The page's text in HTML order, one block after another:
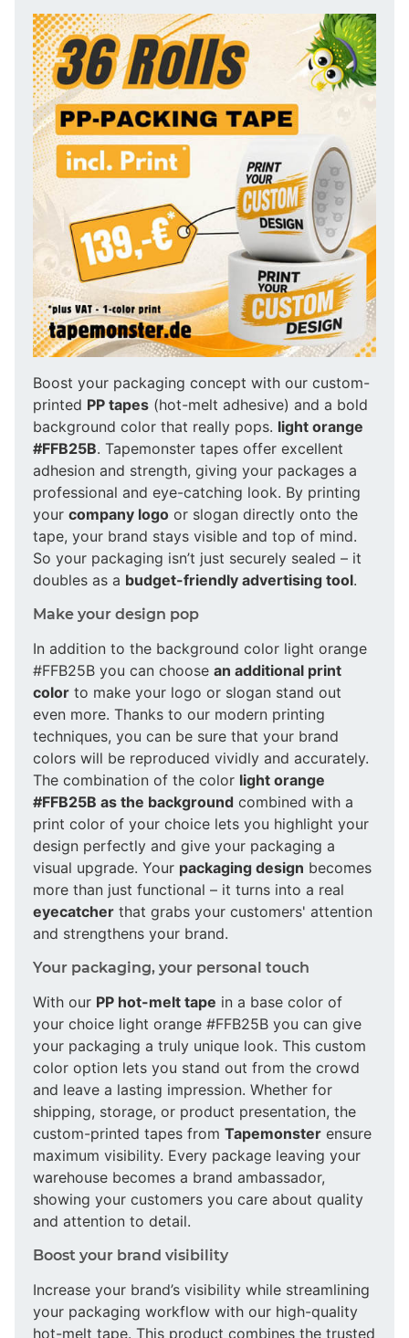
Boost your packaging concept with our custom-
printed PP tapes (hot-melt adhesive) and a bold
background color that really pops. light orange
#FFB25B. Tapemonster tapes offer excellent
adhesion and strength, giving your packages a
professional and eye-catching look. By printing
your company logo or slogan directly onto the
tape, your brand stays visible and top of mind.
So your packaging isn’t just securely sealed – it
doubles as a budget-friendly advertising tool.
Make your design pop
In addition to the background color light orange
#FFB25B you can choose an additional print
color to make your logo or slogan stand out
even more. Thanks to our modern printing
techniques, you can be sure that your brand
colors will be reproduced vividly and accurately.
The combination of the color light orange
#FFB25B as the background combined with a
print color of your choice lets you highlight your
design perfectly and give your packaging a
visual upgrade. Your packaging design becomes
more than just functional – it turns into a real
eyecatcher that grabs your customers' attention
and strengthens your brand.
Your packaging, your personal touch
With our PP hot-melt tape in a base color of
your choice light orange #FFB25B you can give
your packaging a truly unique look. This custom
color option lets you stand out from the crowd
and leave a lasting impression. Whether for
shipping, storage, or product presentation, the
custom-printed tapes from Tapemonster ensure
maximum visibility. Every package leaving your
warehouse becomes a brand ambassador,
showing your customers you care about quality
and attention to detail.
Boost your brand visibility
Increase your brand’s visibility while streamlining
your packaging workflow with our high-quality
hot-melt tape. This product combines the trusted